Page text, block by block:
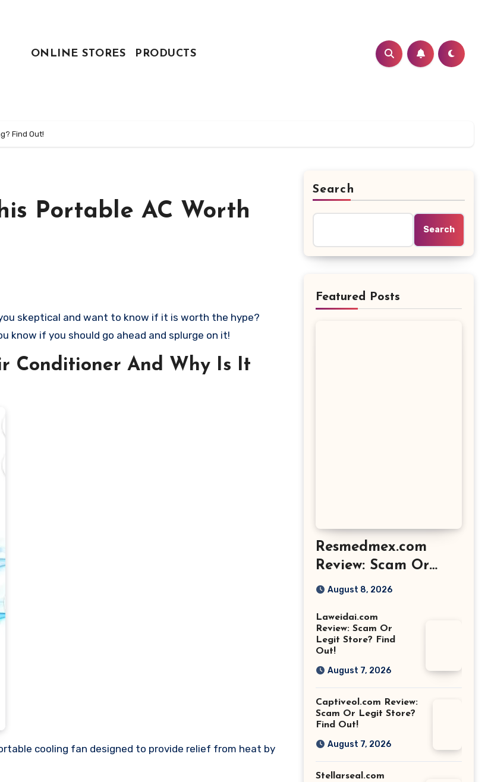
ONLINE STORES PRODUCTS
Find Out!
Portable AC Worth
know if you should go ahead and splurge on it!
Conditioner And Why Is It
cooling fan designed to provide relief from heat by
Search
Search
Featured Posts
Resmedmex.com
Review: Scam Or
Legit Store? Find
August 8, 2026
Laweidai.com
Review: Scam Or
Legit Store? Find
Out!
August 7, 2026
Captiveol.com Review:
Scam Or Legit Store?
Find Out!
August 7, 2026
Stellarseal.com